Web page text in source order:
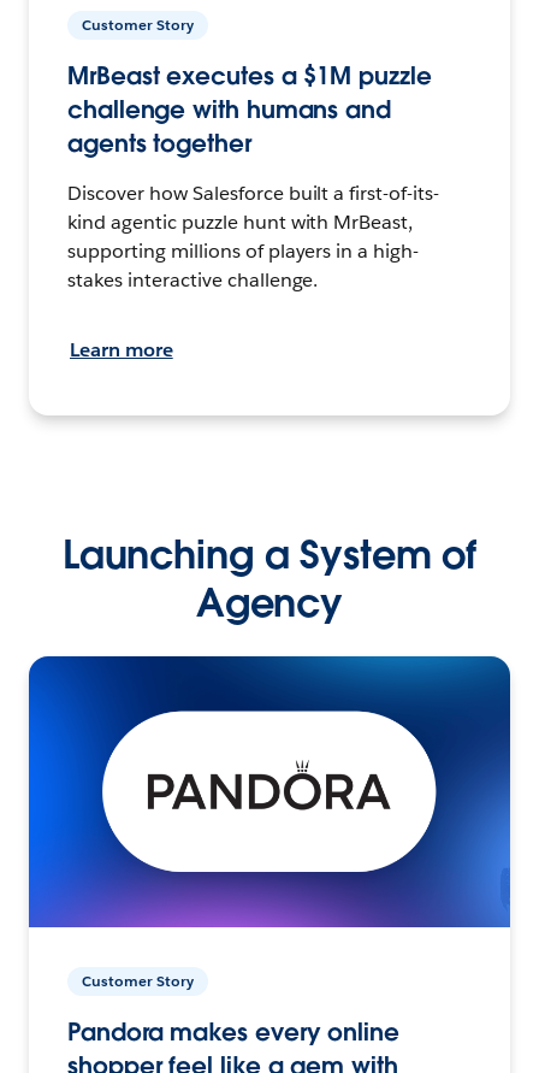
Customer Story
MrBeast executes a $1M puzzle
challenge with humans and
agents together
Discover how Salesforce built a first-of-its-
kind agentic puzzle hunt with MrBeast,
supporting millions of players in a high-
stakes interactive challenge.
Learn more
Launching a System of
Agency
Customer Story
Pandora makes every online
shopper feel like a gem with